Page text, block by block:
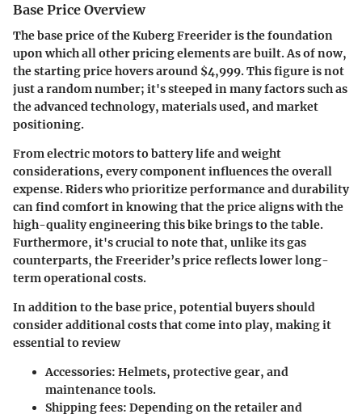
Base Price Overview
Thebase priceof the Kuberg Freerider is the foundation
upon which all other pricing elements are built. As of now,
the starting price hovers around $4,999. This figure is not
just a random number; it's steeped in many factors such as
the advanced technology, materials used, and market
positioning.
From electric motors to battery life and weight
considerations, every component influences the overall
expense. Riders who prioritize performance and durability
can find comfort in knowing that the price aligns with the
high-quality engineering this bike brings to the table.
Furthermore, it's crucial to note that, unlike its gas
counterparts, the Freerider’s price reflects lower long-
term operational costs.
In addition to the base price, potential buyers should
consider additional costs that come into play, making it
essential to review
Accessories: Helmets, protective gear, and
maintenance tools.
Shipping fees: Depending on the retailer and